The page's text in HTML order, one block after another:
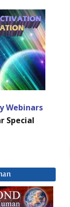
Webinars
Special